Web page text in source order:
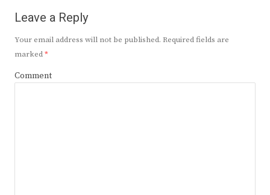
Leave a Reply
Your email address will not be published. Required fields are
marked*
Comment